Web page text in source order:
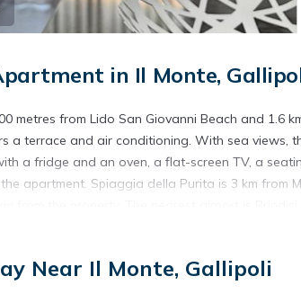
in Il Monte,
metres from Lido San Giovanni Beach and 1.6
a terrace and air conditioning. With sea views,
a fridge and an oven, a flat-screen TV, a
apartment. Spiaggia della Purita is 3 km from
is suitable for tourists and travelers. It has
Near Il Monte, Gallipoli